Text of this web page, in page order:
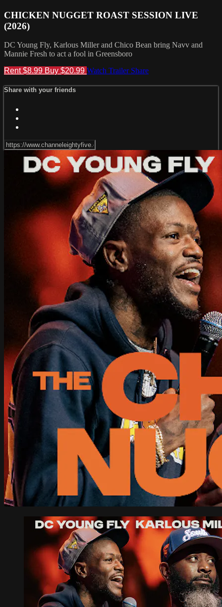
CHICKEN NUGGET ROAST SESSION LIVE
(2026)
DC Young Fly, Karlous Miller and Chico Bean bring Navv and
Mannie Fresh to act a fool in Greensboro
Rent $8.99 Buy $20.99 Watch Trailer Share
Share with your friends